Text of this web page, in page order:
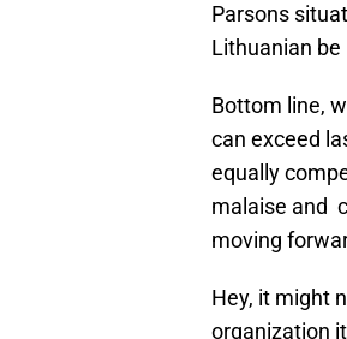
Parsons
Lithuanian
Bottom line,
can exceed
equally
malaise and
moving
Hey, it might
organization